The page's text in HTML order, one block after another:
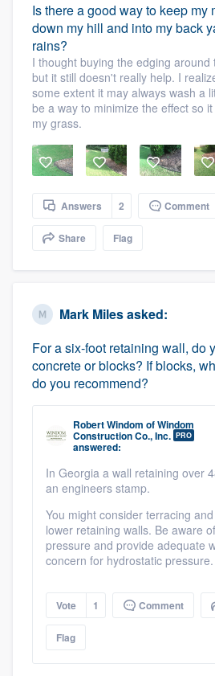
Is there a good way to keep my
down my hill and into my back
rains?
I thought buying the edging
but it still doesn't really help. I
some extent it may always wash a
be a way to minimize the effect so
my grass.
Answers 2 Comment
Share Flag
Mark Milesasked:
For a six-foot retaining wall, do
concrete or blocks? If blocks,
do you recommend?
Robert Windom ofWindom
Construction Co., Inc. PRO
answered:
In Georgia a wall retaining over
an engineers stamp.
You might consider terracing
lower retaining walls. Be aware
pressure and provide adequate
concern for hydrostatic
Vote 1 Comment
Flag